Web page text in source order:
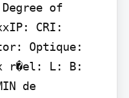
of
CRI:
Optique:
r�el: L: B:
de